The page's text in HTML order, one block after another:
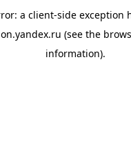
a client-side exception
(see the
information).